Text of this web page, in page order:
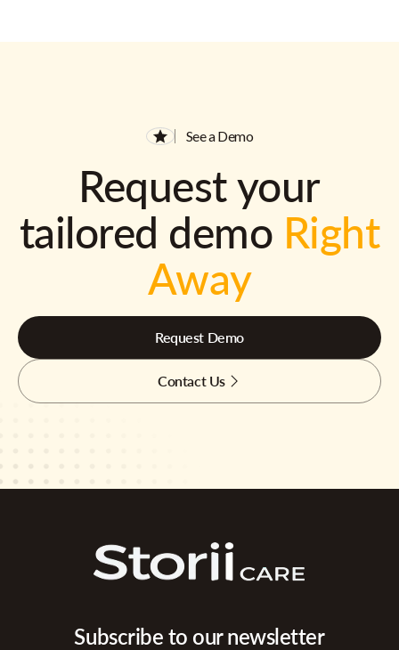
See a Demo
Request your
tailored demo Right
Away
Request Demo
Contact Us
Subscribe to our newsletter